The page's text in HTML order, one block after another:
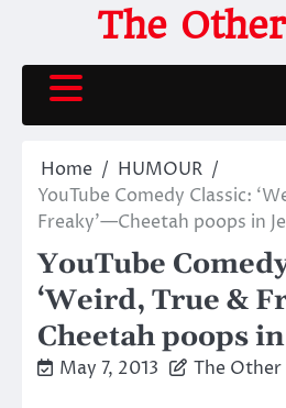
content
The
Home
HUMOUR
YouTube Comedy Classic:
Freaky’—Cheetah poops in
YouTube
‘Weird, True &
Cheetah poops
May 7, 2013 The Other